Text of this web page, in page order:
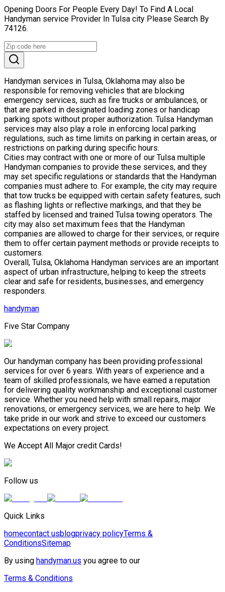
Opening Doors For People Every Day! To Find A Local
Handyman service Provider In Tulsa city Please Search By
74126.
Handyman services in Tulsa, Oklahoma may also be
responsible for removing vehicles that are blocking
emergency services, such as fire trucks or ambulances, or
that are parked in designated loading zones or handicap
parking spots without proper authorization. Tulsa Handyman
services may also play a role in enforcing local parking
regulations, such as time limits on parking in certain areas, or
restrictions on parking during specific hours.
Cities may contract with one or more of our Tulsa multiple
Handyman companies to provide these services, and they
may set specific regulations or standards that the Handyman
companies must adhere to. For example, the city may require
that tow trucks be equipped with certain safety features, such
as flashing lights or reflective markings, and that they be
staffed by licensed and trained Tulsa towing operators. The
city may also set maximum fees that the Handyman
companies are allowed to charge for their services, or require
them to offer certain payment methods or provide receipts to
customers.
Overall, Tulsa, Oklahoma Handyman services are an important
aspect of urban infrastructure, helping to keep the streets
clear and safe for residents, businesses, and emergency
responders.
handyman
Five Star Company
Our handyman company has been providing professional
services for over 6 years. With years of experience and a
team of skilled professionals, we have earned a reputation
for delivering quality workmanship and exceptional customer
service. Whether you need help with small repairs, major
renovations, or emergency services, we are here to help. We
take pride in our work and strive to exceed our customers
expectations on every project.
We Accept All Major credit Cards!
Follow us
Quick Links
homecontact usblogprivacy policyTerms &
ConditionsSitemap
By using handyman.us you agree to our
Terms & Conditions